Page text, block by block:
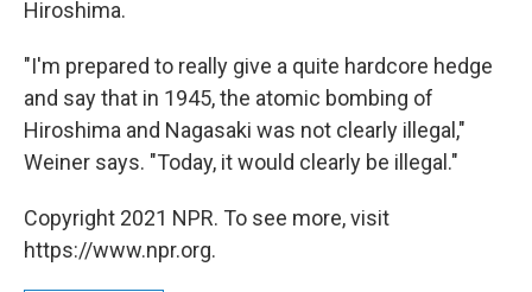
Hiroshima.
"I'm prepared to really give a quite hardcore hedge
and say that in 1945, the atomic bombing of
Hiroshima and Nagasaki was not clearly illegal,"
Weiner says. "Today, it would clearly be illegal."
Copyright 2021 NPR. To see more, visit
https://www.npr.org.